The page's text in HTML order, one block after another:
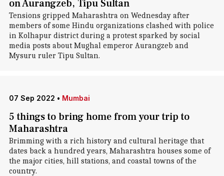
on Aurangzeb, Tipu Sultan
Tensions gripped Maharashtra on Wednesday after
members of some Hindu organizations clashed with police
in Kolhapur district during a protest sparked by social
media posts about Mughal emperor Aurangzeb and
Mysuru ruler Tipu Sultan.
07 Sep 2022 • Mumbai
5 things to bring home from your trip to
Maharashtra
Brimming with a rich history and cultural heritage that
dates back a hundred years, Maharashtra houses some of
the major cities, hill stations, and coastal towns of the
country.